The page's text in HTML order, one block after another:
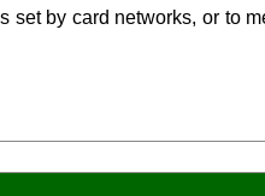
set by card networks, or to